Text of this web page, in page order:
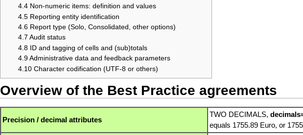
4.4 Non-numeric items: definition and values
4.5 Reporting entity identification
4.6 Report type (Solo, Consolidated, other options)
4.7 Audit status
4.8 ID and tagging of cells and (sub)totals
4.9Administrative data and feedback parameters
4.10 Character codification (UTF-8 or others)
Overview of the Best Practice agreements
Precision / decimal attributes
TWO DECIMALS,
equals 1755.89 Euro, or